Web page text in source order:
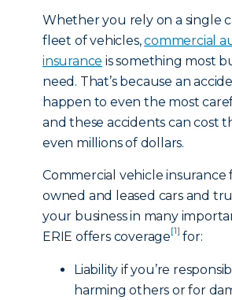
Whether you rely on a single
fleet of vehicles,commercial
insurance is something most
need. That’s because an
happen to even the most
and these accidents can cost
even millions of dollars.
Commercial vehicle insurance
owned and leased cars and
your business in many
ERIE offers coverage[1] for:
Liability if you’re
harming others or for